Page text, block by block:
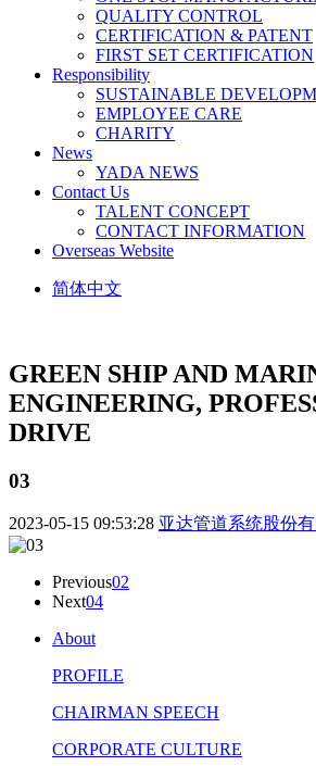
QUALITY CONTROL
CERTIFICATION & PATENT
FIRST SET CERTIFICATION
Responsibility
SUSTAINABLE
EMPLOYEE CARE
CHARITY
News
YADA NEWS
Contact Us
TALENT CONCEPT
CONTACT INFORMATION
Overseas Website
简体中文
GREEN SHIP AND
ENGINEERING,
DRIVE
03
2023-05-15 09:53:28 亚达管道系统股份有
Previous02
Next04
About
PROFILE
CHAIRMAN SPEECH
CORPORATE CULTURE